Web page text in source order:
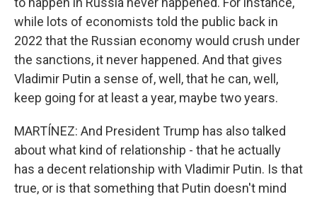
while lots of economists told the public back in
2022 that the Russian economy would crush under
the sanctions, it never happened. And that gives
Vladimir Putin a sense of, well, that he can, well,
keep going for at least a year, maybe two years.
MARTÍNEZ: And President Trump has also talked
about what kind of relationship - that he actually
has a decent relationship with Vladimir Putin. Is that
true, or is that something that Putin doesn't mind